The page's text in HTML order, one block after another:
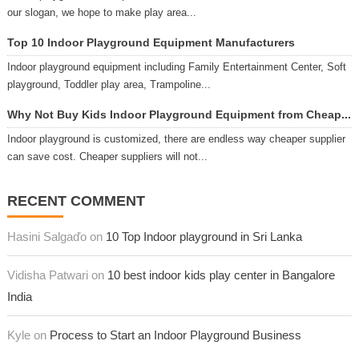
our slogan, we hope to make play area...
Top 10 Indoor Playground Equipment Manufacturers
Indoor playground equipment including Family Entertainment Center, Soft
playground, Toddler play area, Trampoline...
Why Not Buy Kids Indoor Playground Equipment from Cheap...
Indoor playground is customized, there are endless way cheaper supplier
can save cost. Cheaper suppliers will not...
RECENT COMMENT
Hasini Salgaďo on 10 Top Indoor playground in Sri Lanka
Vidisha Patwari on 10 best indoor kids play center in Bangalore
India
Kyle on Process to Start an Indoor Playground Business